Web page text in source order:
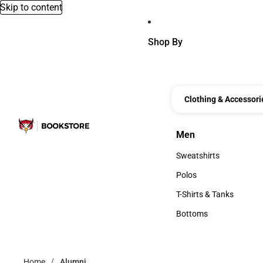
Skip to content
Shop By
Clothing &
Men
Men
Sweatshirts
Sweatshirts
Polos
Polos
T-Shirts & Tanks
T-Shirts & Tanks
Bottoms